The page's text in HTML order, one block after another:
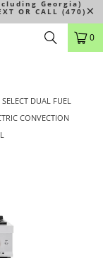
Georgia)
OR CALL (470)
0
DUAL FUEL
CONVECTION